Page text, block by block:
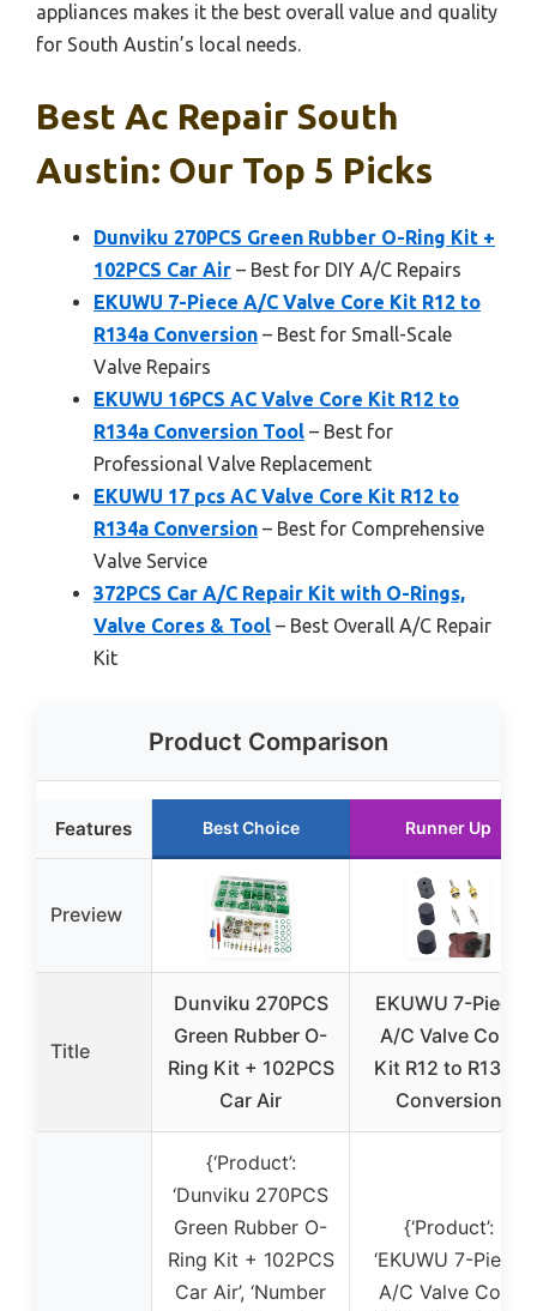
appliances makes it the best overall value and quality
for South Austin’s local needs.
Best Ac Repair South
Austin: Our Top 5 Picks
Dunviku 270PCS Green Rubber O-Ring Kit +
102PCS Car Air – Best for DIY A/C Repairs
EKUWU 7-Piece A/C Valve Core Kit R12 to
R134a Conversion – Best for Small-Scale
Valve Repairs
EKUWU 16PCS AC Valve Core Kit R12 to
R134a Conversion Tool – Best for
Professional Valve Replacement
EKUWU 17 pcs AC Valve Core Kit R12 to
R134a Conversion – Best for Comprehensive
Valve Service
372PCS Car A/C Repair Kit with O-Rings,
Valve Cores & Tool – Best Overall A/C Repair
Kit
Product Comparison
Features Best Choice Runner Up
Preview
Title
Dunviku 270PCS
Green Rubber O-
Ring Kit + 102PCS
Car Air
EKUWU 7-Piece
A/C Valve Core
Kit R12 to R134a
Conversion
{‘Product’:
‘Dunviku 270PCS
Green Rubber O-
Ring Kit + 102PCS
Car Air’, ‘Number
{‘Product’:
‘EKUWU 7-Piece
A/C Valve Core